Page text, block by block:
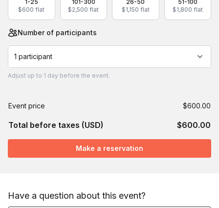
1-25
$600 flat
101-300
$2,500 flat
26-50
$1,150 flat
51-100
$1,800 flat
Number of participants
1 participant
Adjust up to 1 day before the event.
Event price $600.00
Total before taxes (USD) $600.00
Make a reservation
Have a question about this event?